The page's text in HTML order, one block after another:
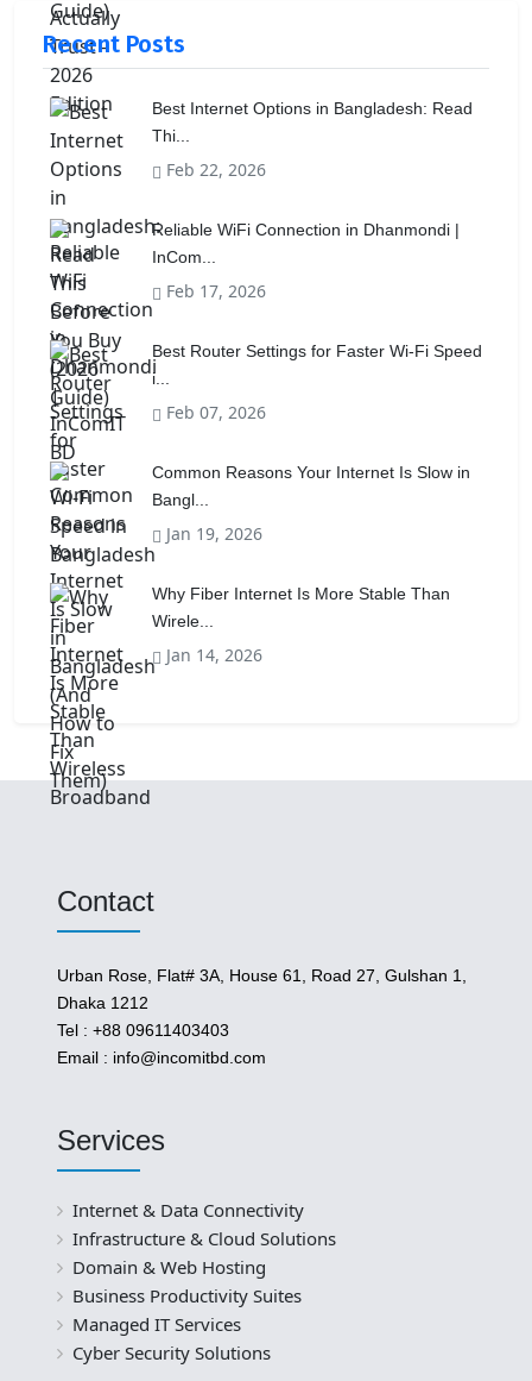
Recent Posts
Best Internet Options in Bangladesh: Read
Thi...
Feb 22, 2026
Reliable WiFi Connection in Dhanmondi |
InCom...
Feb 17, 2026
Best Router Settings for Faster Wi-Fi Speed
i...
Feb 07, 2026
Common Reasons Your Internet Is Slow in
Bangl...
Jan 19, 2026
Why Fiber Internet Is More Stable Than
Wirele...
Jan 14, 2026
Contact
Urban Rose, Flat# 3A, House 61, Road 27, Gulshan 1,
Dhaka 1212
Tel : +88 09611403403
Email : info@incomitbd.com
Services
Internet & Data Connectivity
Infrastructure & Cloud Solutions
Domain & Web Hosting
Business Productivity Suites
Managed IT Services
Cyber Security Solutions